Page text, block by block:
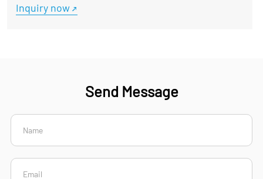
Inquiry now
Send Message